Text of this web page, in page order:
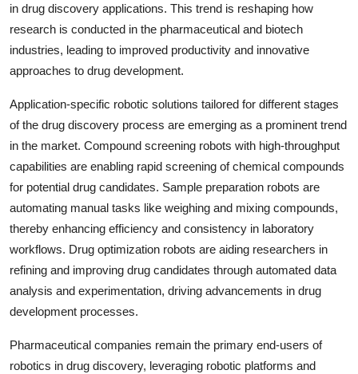
in drug discovery applications. This trend is reshaping how
research is conducted in the pharmaceutical and biotech
industries, leading to improved productivity and innovative
approaches to drug development.
Application-specific robotic solutions tailored for different stages
of the drug discovery process are emerging as a prominent trend
in the market. Compound screening robots with high-throughput
capabilities are enabling rapid screening of chemical compounds
for potential drug candidates. Sample preparation robots are
automating manual tasks like weighing and mixing compounds,
thereby enhancing efficiency and consistency in laboratory
workflows. Drug optimization robots are aiding researchers in
refining and improving drug candidates through automated data
analysis and experimentation, driving advancements in drug
development processes.
Pharmaceutical companies remain the primary end-users of
robotics in drug discovery, leveraging robotic platforms and